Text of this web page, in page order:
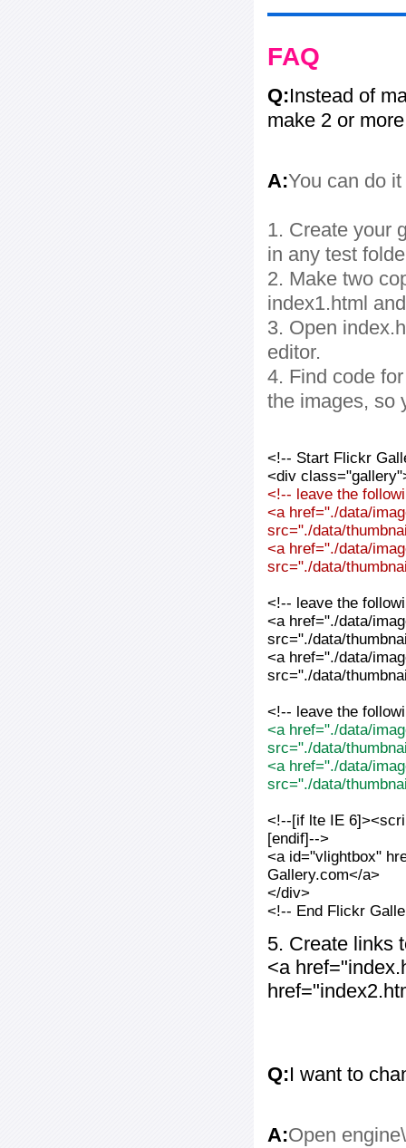
FAQ
Q:Instead of
make 2 or
A:You can do
1. Create your
in any test
2. Make two
index1.html
3. Open
editor.
4. Find code
the images, so
<!-- Start Flickr
<div
<!-- leave the
<a href="./data/
src="./data/
<a href="./data/
src="./data/
<!-- leave the
<a href="./data/
src="./data/
<a href="./data/
src="./data/
<!-- leave the
<a href="./data/
src="./data/
<a href="./data/
src="./data/
<!--[if lte IE
[endif]-->
<a id="vlightbox"
Gallery.com</a>
</div>
<!-- End Flickr
5. Create links
<a
Q:I want to
A:Open